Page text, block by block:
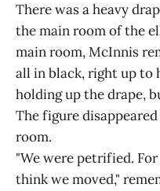
There was a heavy
the main room of the
main room, McInnis
all in black, right up to
holding up the drape,
The figure
room.
"We were petrified.
think we moved,"